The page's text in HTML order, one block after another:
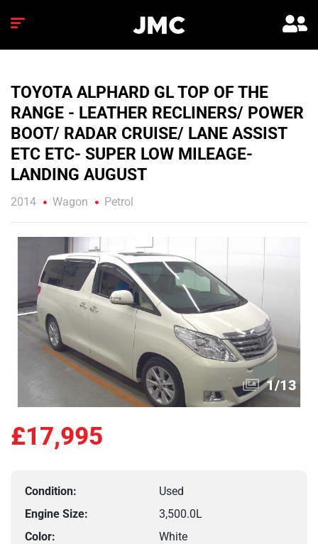
TOYOTA ALPHARD GL TOP OF THE
RANGE - LEATHER RECLINERS/ POWER
BOOT/ RADAR CRUISE/ LANE ASSIST
ETC ETC- SUPER LOW MILEAGE-
LANDING AUGUST
2014 Wagon Petrol
1/13
£17,995
Condition:
Used
Engine Size:
3,500.0L
Color:
White